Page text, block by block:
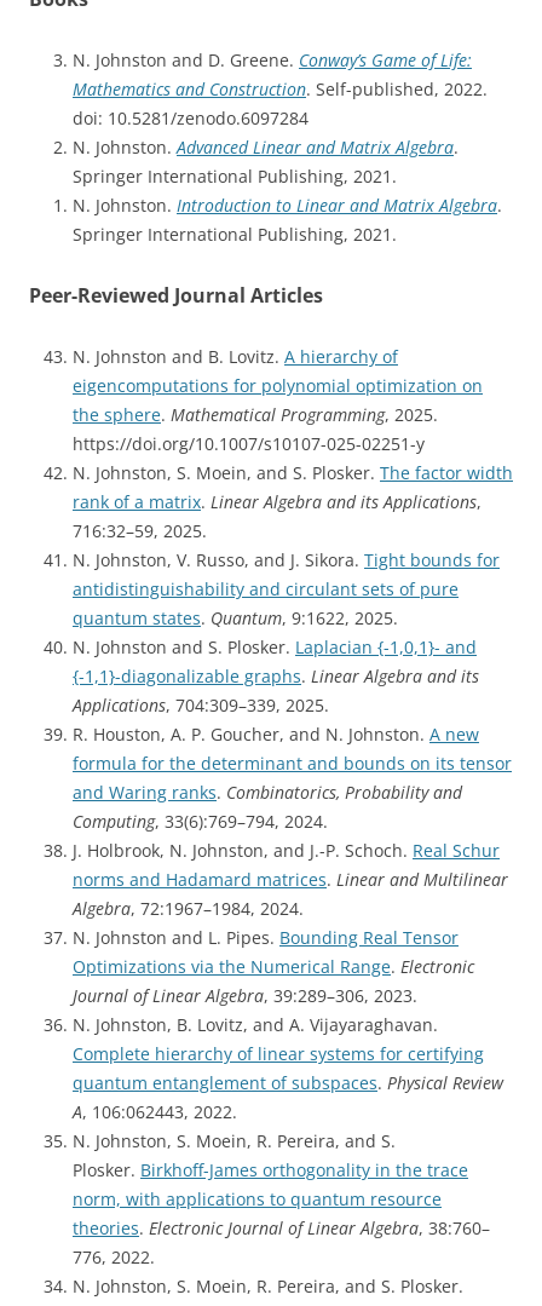
N. Johnston and D. Greene. Conway’s Game of Life:
Mathematics and Construction. Self-published, 2022.
doi: 10.5281/zenodo.6097284
N. Johnston.Advanced Linear and Matrix Algebra.
Springer International Publishing, 2021.
N. Johnston. Introduction to Linear and Matrix Algebra.
Springer International Publishing, 2021.
Peer-Reviewed Journal Articles
N. Johnston and B. Lovitz. A hierarchy of
eigencomputations for polynomial optimization on
the sphere. Mathematical Programming, 2025.
https://doi.org/10.1007/s10107-025-02251-y
N. Johnston, S. Moein, and S. Plosker. The factor width
rank of a matrix. Linear Algebra and its Applications,
716:32–59, 2025.
N. Johnston, V. Russo, and J. Sikora. Tight bounds for
antidistinguishability and circulant sets of pure
quantum states. Quantum, 9:1622, 2025.
N. Johnston and S. Plosker. Laplacian {-1,0,1}- and
{-1,1}-diagonalizable graphs. Linear Algebra and its
Applications, 704:309–339, 2025.
R. Houston, A. P. Goucher, and N. Johnston. A new
formula for the determinant and bounds on its tensor
and Waring ranks. Combinatorics, Probability and
Computing, 33(6):769–794, 2024.
J. Holbrook, N. Johnston, and J.-P. Schoch. Real Schur
norms and Hadamard matrices. Linear and Multilinear
Algebra, 72:1967–1984, 2024.
N. Johnston and L. Pipes. Bounding Real Tensor
Optimizations via the Numerical Range. Electronic
Journal of Linear Algebra, 39:289–306, 2023.
N. Johnston, B. Lovitz, and A. Vijayaraghavan.
Complete hierarchy of linear systems for certifying
quantum entanglement of subspaces. Physical Review
A, 106:062443, 2022.
N. Johnston, S. Moein, R. Pereira, and S.
Plosker. Birkhoff-James orthogonality in the trace
norm, with applications to quantum resource
theories. Electronic Journal of Linear Algebra, 38:760–
776, 2022.
N. Johnston, S. Moein, R. Pereira, and S. Plosker.